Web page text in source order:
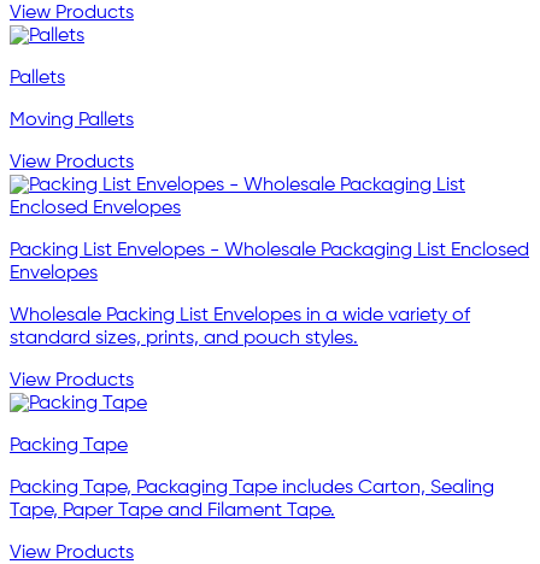
View Products
Pallets
Moving Pallets
View Products
Packing List Envelopes - Wholesale Packaging List Enclosed
Envelopes
Wholesale Packing List Envelopes in a wide variety of
standard sizes, prints, and pouch styles.
View Products
Packing Tape
Packing Tape, Packaging Tape includes Carton, Sealing
Tape, Paper Tape and Filament Tape.
View Products